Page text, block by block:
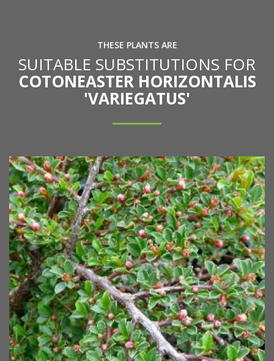
THESE PLANTS ARE
SUITABLE SUBSTITUTIONS FOR
COTONEASTER HORIZONTALIS
'VARIEGATUS'